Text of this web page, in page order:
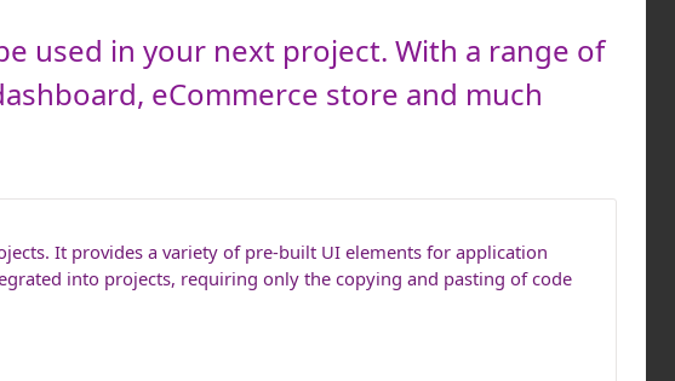
used in your next project. With a range of
eCommerce store and much
It provides a variety of pre-built UI elements for application
into projects, requiring only the copying and pasting of code